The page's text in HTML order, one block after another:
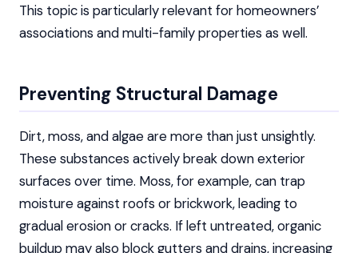
This topic is particularly relevant for homeowners’
associations and multi-family properties as well.
Preventing Structural Damage
Dirt, moss, and algae are more than just unsightly.
These substances actively break down exterior
surfaces over time. Moss, for example, can trap
moisture against roofs or brickwork, leading to
gradual erosion or cracks. If left untreated, organic
buildup may also block gutters and drains, increasing